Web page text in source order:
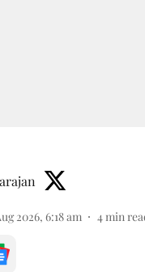
2026, 6:18 am 4min